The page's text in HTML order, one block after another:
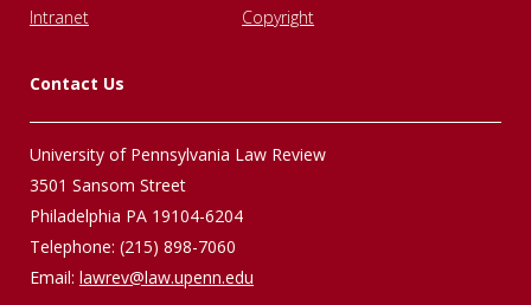
Intranet
Copyright
Contact Us
University of Pennsylvania Law Review
3501 Sansom Street
Philadelphia PA 19104-6204
Telephone: (215) 898-7060
Email: lawrev@law.upenn.edu